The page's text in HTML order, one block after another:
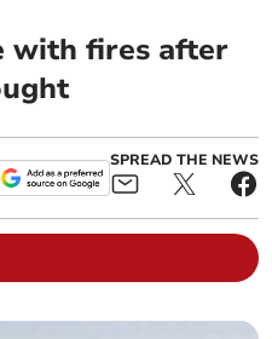
with fires after
SPREAD THE NEWS